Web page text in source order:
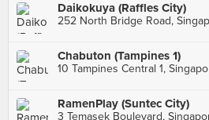
Daikokuya (Raffles City)
252 North Bridge Road,
Chabuton (Tampines 1)
10 Tampines Central 1,
RamenPlay (Suntec City)
3 Temasek Boulevard,